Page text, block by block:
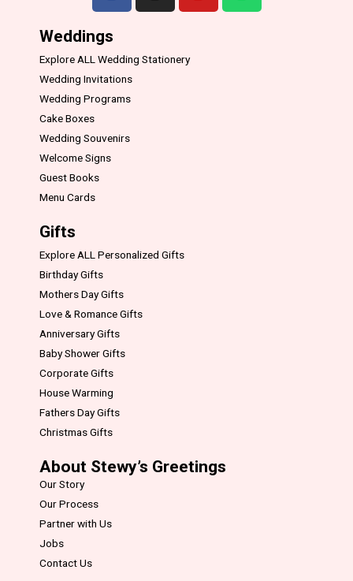
Weddings
Explore ALL Wedding Stationery
Wedding Invitations
Wedding Programs
Cake Boxes
Wedding Souvenirs
Welcome Signs
Guest Books
Menu Cards
Gifts
Explore ALL Personalized Gifts
Birthday Gifts
Mothers Day Gifts
Love & Romance Gifts
Anniversary Gifts
Baby Shower Gifts
Corporate Gifts
House Warming
Fathers Day Gifts
Christmas Gifts
About Stewy’s Greetings
Our Story
Our Process
Partner with Us
Jobs
Contact Us